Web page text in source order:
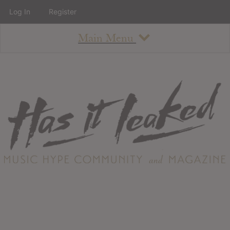
Main Menu
About
Staff
Contact
Albums
Log In Register